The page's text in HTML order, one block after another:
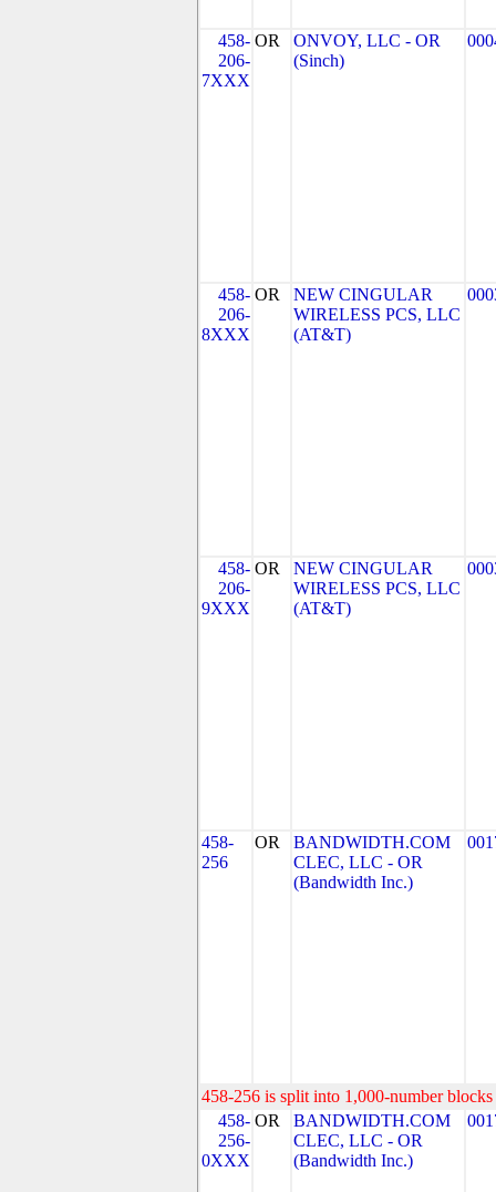
458-
206-
7XXX
OR
ONVOY, LLC - OR
(Sinch)
458-
206-
8XXX
OR
NEW CINGULAR
WIRELESS PCS, LLC
(AT&T)
458-
206-
9XXX
OR
NEW CINGULAR
WIRELESS PCS, LLC
(AT&T)
458-
256
OR
BANDWIDTH.COM
CLEC, LLC - OR
(Bandwidth Inc.)
458-256 is split into 1,000-number
458-
256-
0XXX
OR
BANDWIDTH.COM
CLEC, LLC - OR
(Bandwidth Inc.)